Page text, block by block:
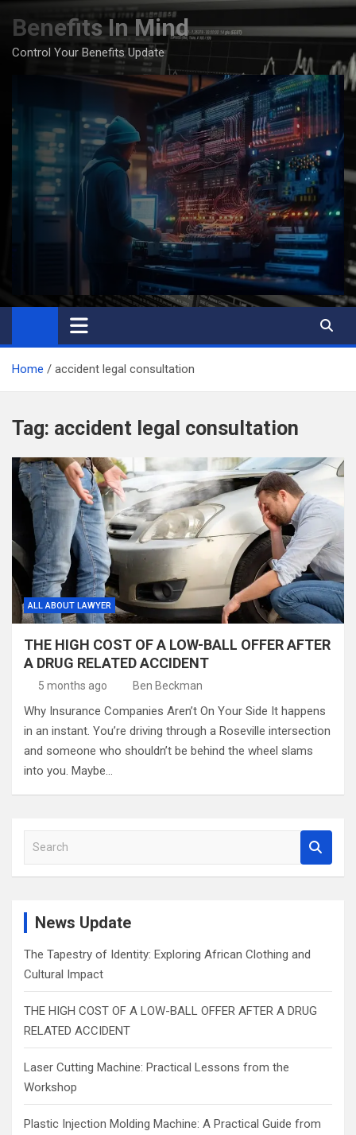
content
Benefits In Mind
Control Your Benefits Update
Home accident legal consultation
Tag: accident legal consultation
ALL ABOUT LAWYER
THE HIGH COST OF A LOW-BALL OFFER AFTER
A DRUG RELATED ACCIDENT
5 months ago Ben Beckman
Why Insurance Companies Aren’t On Your Side It happens
in an instant. You’re driving through a Roseville intersection
and someone who shouldn’t be behind the wheel slams
into you. Maybe…
a
News Update
The Tapestry of Identity: Exploring African Clothing and
Cultural Impact
THE HIGH COST OF A LOW-BALL OFFER AFTER A DRUG
RELATED ACCIDENT
Laser Cutting Machine: Practical Lessons from the
Workshop
Plastic Injection Molding Machine: A Practical Guide from